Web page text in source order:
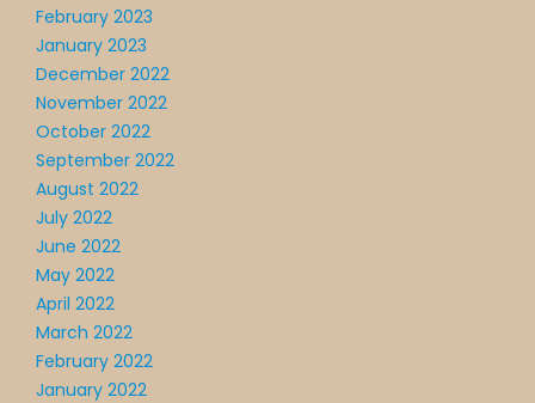
February 2023
January 2023
December 2022
November 2022
October 2022
September 2022
August 2022
July 2022
June 2022
May 2022
April 2022
March 2022
February 2022
January 2022